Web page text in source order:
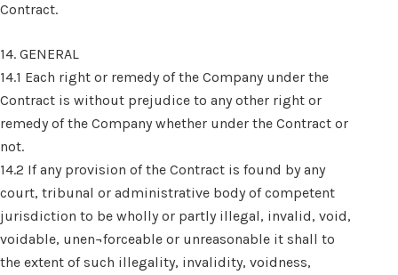
Contract.
14. GENERAL
14.1 Each right or remedy of the Company under the
Contract is without prejudice to any other right or
remedy of the Company whether under the Contract or
not.
14.2 If any provision of the Contract is found by any
court, tribunal or administrative body of competent
jurisdiction to be wholly or partly illegal, invalid, void,
voidable, unen¬forceable or unreasonable it shall to
the extent of such illegality, invalidity, voidness,